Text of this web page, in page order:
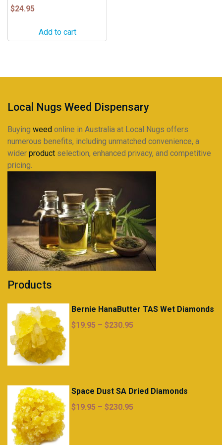
$24.95
Add to cart
Local Nugs Weed Dispensary
Buying weed online in Australia at Local Nugs offers
numerous benefits, including unmatched convenience, a
wider product selection, enhanced privacy, and competitive
pricing.
Products
Bernie HanaButter TAS Wet Diamonds
$19.95 – $230.95
Space Dust SA Dried Diamonds
$19.95 – $230.95